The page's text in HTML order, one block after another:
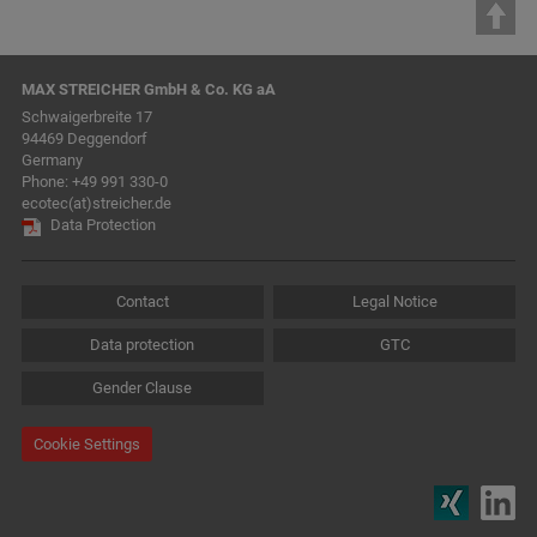
MAX STREICHER GmbH & Co. KG aA
Schwaigerbreite 17
94469 Deggendorf
Germany
Phone: +49 991 330-0
ecotec(at)streicher.de
Data Protection
Contact Legal Notice
Data protection GTC
Gender Clause
Cookie Settings